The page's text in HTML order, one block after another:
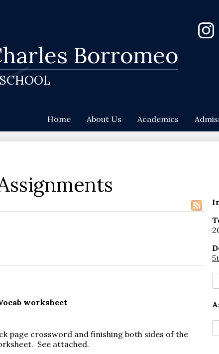
Borromeo
Home About Us Academics
Social
Media
worksheet
page crossword and finishing both sides of the
See attached.